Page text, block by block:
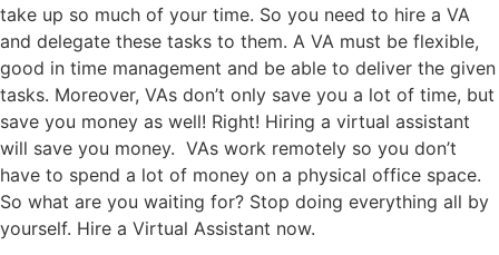
take up so much of your time. So you need to hire a VA
and delegate these tasks to them. A VA must be flexible,
good in time management and be able to deliver the given
tasks. Moreover, VAs don’t only save you a lot of time, but
save you money as well! Right! Hiring a virtual assistant
will save you money. VAs work remotely so you don’t
have to spend a lot of money on a physical office space.
So what are you waiting for? Stop doing everything all by
yourself. Hire a Virtual Assistant now.